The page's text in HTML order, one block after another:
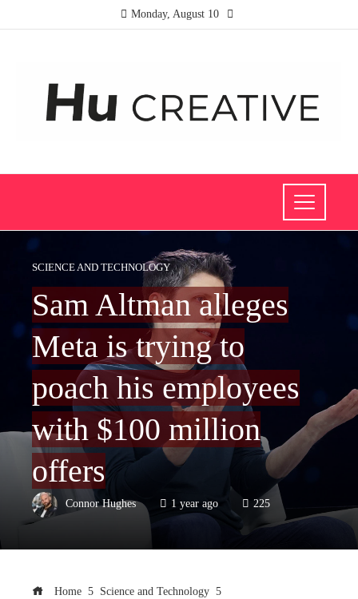
Monday, August 10
SCIENCE AND TECHNOLOGY
Sam Altman alleges
Meta is trying to
poach his employees
with $100 million
offers
Connor Hughes 1 year ago 225
Home
Science and Technology